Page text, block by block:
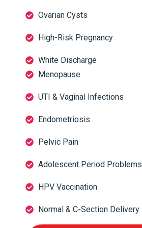
Ovarian Cysts
High-Risk Pregnancy
White Discharge
Menopause
UTI & Vaginal Infections
Endometriosis
Pelvic Pain
Adolescent Period Problems
HPV Vaccination
Normal & C-Section Delivery